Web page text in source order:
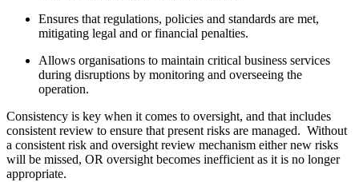
Ensures that regulations, policies and standards are met,
mitigating legal and or financial penalties.
Allows organisations to maintain critical business services
during disruptions by monitoring and overseeing the
operation.
Consistency is key when it comes to oversight, and that includes
consistent review to ensure that present risks are managed. Without
a consistent risk and oversight review mechanism either new risks
will be missed, OR oversight becomes inefficient as it is no longer
appropriate.